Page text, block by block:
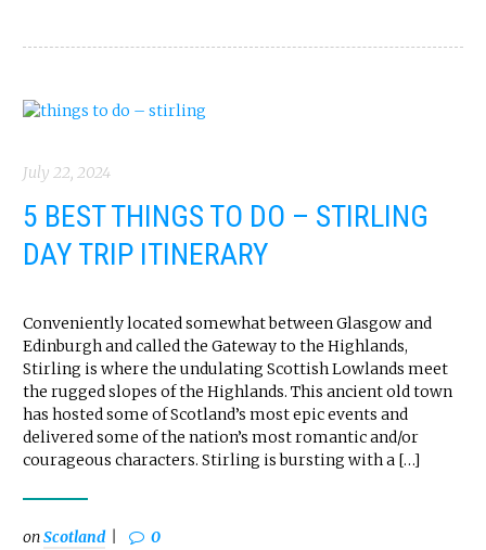
July 22, 2024
5 BEST THINGS TO DO – STIRLING
DAY TRIP ITINERARY
Conveniently located somewhat between Glasgow and
Edinburgh and called the Gateway to the Highlands,
Stirling is where the undulating Scottish Lowlands meet
the rugged slopes of the Highlands. This ancient old town
has hosted some of Scotland’s most epic events and
delivered some of the nation’s most romantic and/or
courageous characters. Stirling is bursting with a […]
onScotland 0